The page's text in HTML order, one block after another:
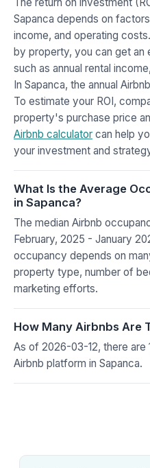
Sapanca depends on
income, and operating
by property, you can get an
such as annual rental
In Sapanca, the annual
To estimate your ROI,
property's purchase price
Airbnb calculator can help
your investment and
What Is the Average
in Sapanca?
The median Airbnb
February, 2025 - January
occupancy depends on
property type, number of
marketing efforts.
How Many Airbnbs Are
As of 2026-03-12, there are
Airbnb platform in Sapanca.